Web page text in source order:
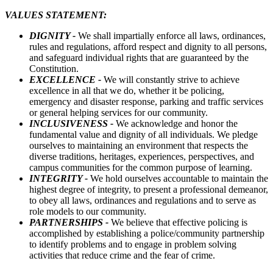
VALUES STATEMENT:
DIGNITY - We shall impartially enforce all laws, ordinances,
rules and regulations, afford respect and dignity to all persons,
and safeguard individual rights that are guaranteed by the
Constitution.
EXCELLENCE - We will constantly strive to achieve
excellence in all that we do, whether it be policing,
emergency and disaster response, parking and traffic services
or general helping services for our community.
INCLUSIVENESS - We acknowledge and honor the
fundamental value and dignity of all individuals. We pledge
ourselves to maintaining an environment that respects the
diverse traditions, heritages, experiences, perspectives, and
campus communities for the common purpose of learning.
INTEGRITY - We hold ourselves accountable to maintain the
highest degree of integrity, to present a professional demeanor,
to obey all laws, ordinances and regulations and to serve as
role models to our community.
PARTNERSHIPS - We believe that effective policing is
accomplished by establishing a police/community partnership
to identify problems and to engage in problem solving
activities that reduce crime and the fear of crime.